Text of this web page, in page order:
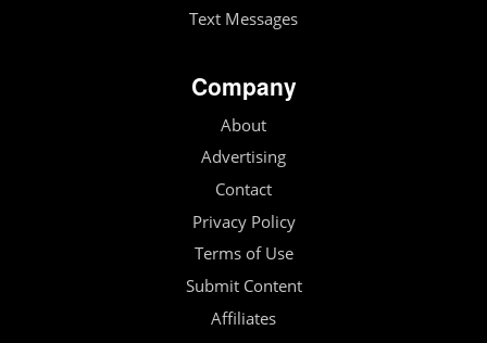
Text Messages
Company
About
Advertising
Contact
Privacy Policy
Terms of Use
Submit Content
Affiliates